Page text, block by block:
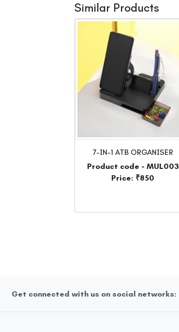
Similar Products
7-IN-1 ATB ORGANISER
Product code - MUL003
Price: ₹850
Get connected with us on social networks: